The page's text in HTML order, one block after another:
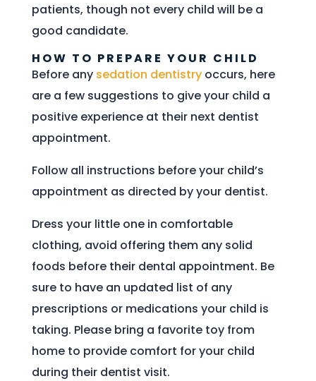
patients, though not every child will be a
good candidate.
HOW TO PREPARE YOUR CHILD
Before any sedation dentistryoccurs, here
are a few suggestions to give your child a
positive experience at their next dentist
appointment.
Follow all instructions before your child’s
appointment as directed by your dentist.
Dress your little one in comfortable
clothing, avoid offering them any solid
foods before their dental appointment. Be
sure to have an updated list of any
prescriptions or medications your child is
taking. Please bring a favorite toy from
home to provide comfort for your child
during their dentist visit.